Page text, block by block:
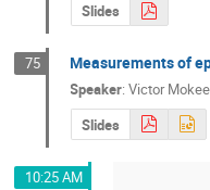
Slides
75 Measurements of
Speaker:Victor
Slides
10:25 AM